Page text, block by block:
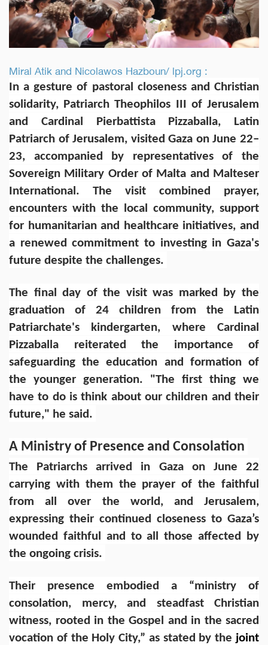
Miral Atik and Nicolawos Hazboun/ lpj.org :
In a gesture of pastoral closeness and Christian
solidarity, Patriarch Theophilos III of Jerusalem
and Cardinal Pierbattista Pizzaballa, Latin
Patriarch of Jerusalem, visited Gaza on June 22–
23, accompanied by representatives of the
Sovereign Military Order of Malta and Malteser
International. The visit combined prayer,
encounters with the local community, support
for humanitarian and healthcare initiatives, and
a renewed commitment to investing in Gaza's
future despite the challenges.
The final day of the visit was marked by the
graduation of 24 children from the Latin
Patriarchate's kindergarten, where Cardinal
Pizzaballa reiterated the importance of
safeguarding the education and formation of
the younger generation. "The first thing we
have to do is think about our children and their
future," he said.
A Ministry of Presence and Consolation
The Patriarchs arrived in Gaza on June 22
carrying with them the prayer of the faithful
from all over the world, and Jerusalem,
expressing their continued closeness to Gaza’s
wounded faithful and to all those affected by
the ongoing crisis.
Their presence embodied a “ministry of
consolation, mercy, and steadfast Christian
witness, rooted in the Gospel and in the sacred
vocation of the Holy City,” as stated by the joint